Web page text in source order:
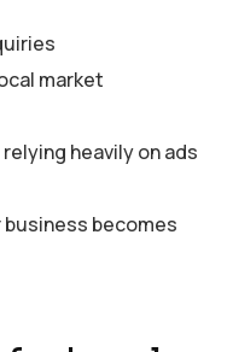
market
heavily on ads
becomes